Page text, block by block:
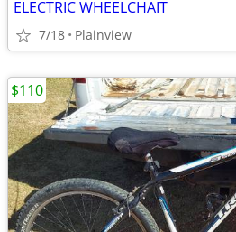
ELECTRIC WHEELCHAIT
7/18 Plainview
$110